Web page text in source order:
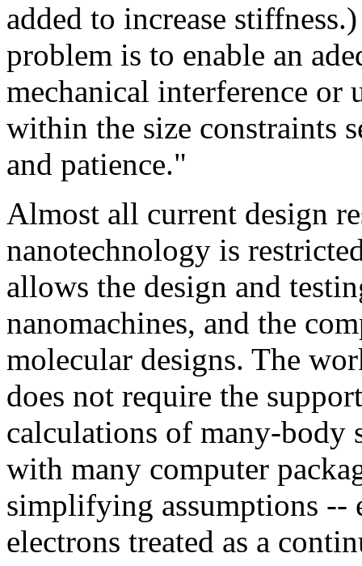
added to increase
problem is to enable an
mechanical interference or
within the size constraints
and patience."
Almost all current design
nanotechnology is
allows the design and
nanomachines, and the
molecular designs. The
does not require the
calculations of many-body
with many computer
simplifying assumptions --
electrons treated as a